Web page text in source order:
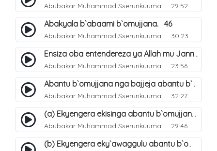
Abubakar Muhammad Sserunkuuma 29:52
Abakyala b`abaami b`omujjana. 46
Abubakar Muhammad Sserunkuuma 30:23
Ensiza oba entendereza ya Allah mu Janna. 47
Abubakar Muhammad Sserunkuuma 23:56
Abantu b`omujjana nga bajjeja abantu b`omuliro. 48
Abubakar Muhammad Sserunkuuma 32:27
(a) Ekyengera ekisinga abantu b`omujjana kyebagenda okufuna. 49
Abubakar Muhammad Sserunkuuma 29:46
(b) Ekyengera eky`awaggulu abantu b`omujjana jebagenda okufuna. 50